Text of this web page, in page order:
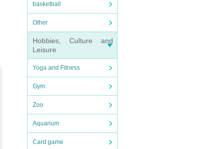
basketball
Other
Hobbies, Culture and
Leisure
Yoga and Fitness
Gym
Zoo
Aquarium
Card game